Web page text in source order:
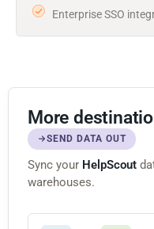
Enterprise SSO
More
SEND DATA OUT
Sync your HelpScout
warehouses.